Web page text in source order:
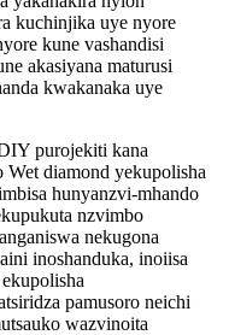
kuchinjika uye nyore
kune vashandisi
akasiyana maturusi
kwakanaka uye
purojekiti kana
diamond yekupolisha
hunyanzvi-mhando
nzvimbo
nekugona
inoshanduka, inoiisa
pamusoro neichi
wazvinoita